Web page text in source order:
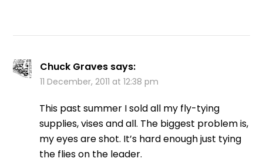
Chuck Graves says:
11 December, 2011 at 12:38 pm
This past summer I sold all my fly-tying
supplies, vises and all. The biggest problem is,
my eyes are shot. It’s hard enough just tying
the flies on the leader.